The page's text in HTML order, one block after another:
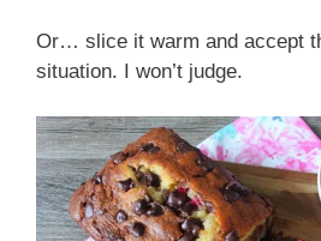
Or… slice it warm and accept
situation. I won’t judge.